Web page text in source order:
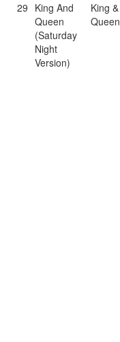
29 King And
Queen
(Saturday
Night
Version)
King &
Queen